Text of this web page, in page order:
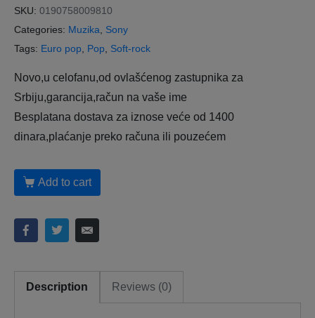
SKU: 0190758009810
Categories: Muzika, Sony
Tags: Euro pop, Pop, Soft-rock
Novo,u celofanu,od ovlašćenog zastupnika za
Srbiju,garancija,račun na vaše ime
Besplatana dostava za iznose veće od 1400
dinara,plaćanje preko računa ili pouzećem
Add to cart
Description Reviews (0)